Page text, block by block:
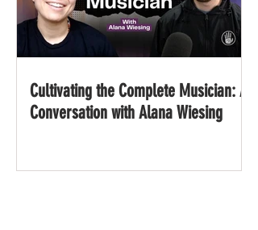
Cultivating the Complete Musician: A
Conversation with Alana Wiesing